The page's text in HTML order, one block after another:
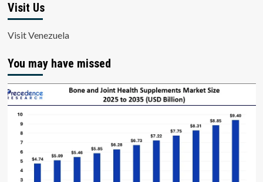
Visit Us
Visit Venezuela
You may have missed